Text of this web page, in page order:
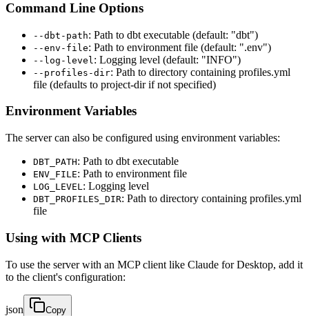
Command Line Options
--dbt-path: Path to dbt executable (default: "dbt")
--env-file: Path to environment file (default: ".env")
--log-level : Logging level (default: "INFO")
--profiles-dir: Path to directory containing profiles.yml
file (defaults to project-dir if not specified)
Environment Variables
The server can also be configured using environment variables:
DBT_PATH: Path to dbt executable
ENV_FILE: Path to environment file
LOG_LEVEL: Logging level
DBT_PROFILES_DIR: Path to directory containing profiles.yml
file
Using with MCP Clients
To use the server with an MCP client like Claude for Desktop, add it
to the client's configuration:
json Copy